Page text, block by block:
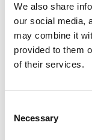
We also share
our social media,
may combine it
provided to them
of their services.
Selection
Necessary